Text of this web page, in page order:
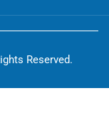
Reserved.